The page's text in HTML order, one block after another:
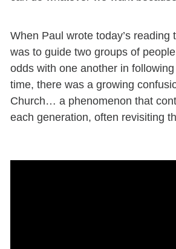
When Paul wrote today’s reading
was to guide two groups of
odds with one another in
time, there was a growing
Church… a phenomenon that
each generation, often revisiting